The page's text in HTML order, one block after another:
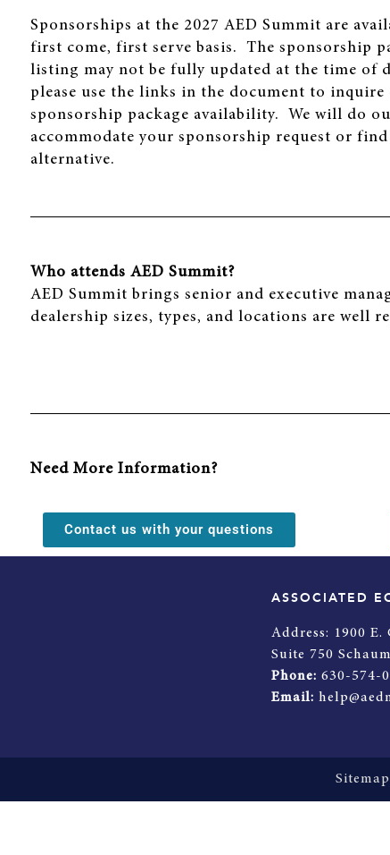
Sponsorships at the 2027 AED Summit are
first come, first serve basis. The sponsorship
listing may not be fully updated at the time of
please use the links in the document to inquire
sponsorship package availability. We will do
accommodate your sponsorship request or find
alternative.
Who attends AED Summit?
AED Summit brings senior and executive
dealership sizes, types, and locations are well
Need More Information?
Contact us with your questions
ASSOCIATED
Address: 1900 E.
Suite 750
Phone: 630-574-
Email:
Sitemap